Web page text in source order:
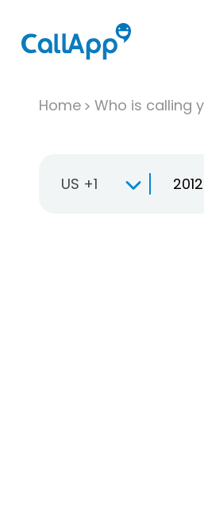
Home Who is calling
US +1